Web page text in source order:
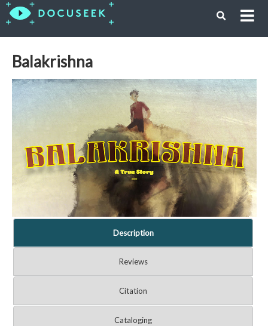
Balakrishna
Description
Reviews
Citation
Cataloging